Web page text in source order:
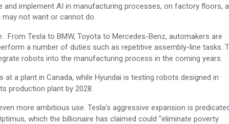
implement AI in manufacturing processes, on factory floors,
not want or cannot do.
Tesla to BMW, Toyota to Mercedes-Benz, automakers are
a number of duties such as repetitive assembly-line tasks.
robots into the manufacturing process in the coming years.
a plant in Canada, while Hyundai is testing robots designed in
production plant by 2028.
more ambitious use. Tesla’s aggressive expansion is
which the billionaire has claimed could “eliminate poverty